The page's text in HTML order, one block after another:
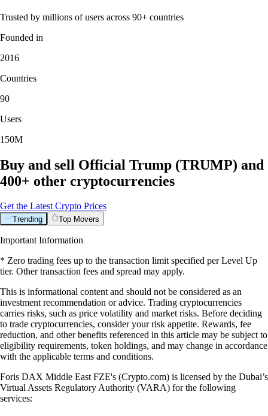
Trusted by millions of users across 90+ countries
Founded in
2016
Countries
90
Users
150M
Buy and sell Official Trump (TRUMP) and
400+ other cryptocurrencies
Get the Latest Crypto Prices
Trending Top Movers
Important Information
* Zero trading fees up to the transaction limit specified per Level Up
tier. Other transaction fees and spread may apply.
This is informational content and should not be considered as an
investment recommendation or advice. Trading cryptocurrencies
carries risks, such as price volatility and market risks. Before deciding
to trade cryptocurrencies, consider your risk appetite. Rewards, fee
reduction, and other benefits referenced in this article may be subject to
eligibility requirements, token holdings, and may change in accordance
with the applicable terms and conditions.
Foris DAX Middle East FZE's (Crypto.com) is licensed by the Dubai’s
Virtual Assets Regulatory Authority (VARA) for the following
services: